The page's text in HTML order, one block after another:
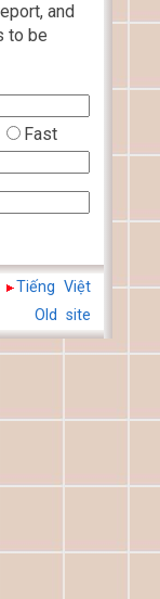
and
to be
Fast
Tiếng Việt
Old site